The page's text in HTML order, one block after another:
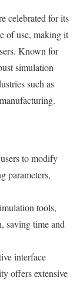
celebrated for its
of use, making it
Known for
simulation
such as
to modify
parameters,
tools,
saving time and
interface
offers extensive